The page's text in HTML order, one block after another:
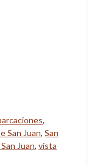
,
San Juan, San
Juan, vista